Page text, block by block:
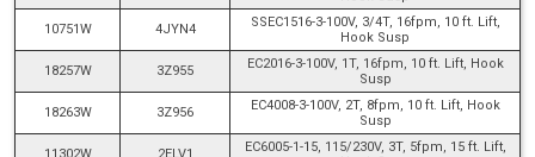
10751W 4JYN4
SSEC1516-3-100V, 3/4T, 16fpm, 10 ft. Lift,
Hook Susp
18257W 3Z955
EC2016-3-100V, 1T, 16fpm, 10 ft. Lift, Hook
Susp
18263W 3Z956
EC4008-3-100V, 2T, 8fpm, 10 ft. Lift, Hook
Susp
EC6005-1-15, 115/230V, 3T, 5fpm, 15 ft. Lift,